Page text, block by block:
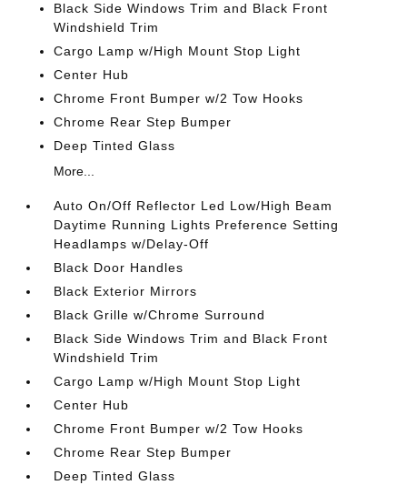
Black Side Windows Trim and Black Front
Windshield Trim
Cargo Lamp w/High Mount Stop Light
Center Hub
Chrome Front Bumper w/2 Tow Hooks
Chrome Rear Step Bumper
Deep Tinted Glass
More...
Auto On/Off Reflector Led Low/High Beam
Daytime Running Lights Preference Setting
Headlamps w/Delay-Off
Black Door Handles
Black Exterior Mirrors
Black Grille w/Chrome Surround
Black Side Windows Trim and Black Front
Windshield Trim
Cargo Lamp w/High Mount Stop Light
Center Hub
Chrome Front Bumper w/2 Tow Hooks
Chrome Rear Step Bumper
Deep Tinted Glass